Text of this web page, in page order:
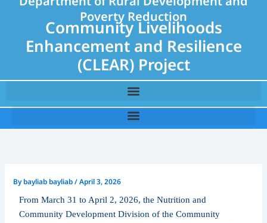
Poverty Reduction
Community Livelihoods
Enhancement and Resilience
(CLEAR) Project
Bybayliab bayliab/April 3, 2026
From March 31 to April 2, 2026, the Nutrition and
Community Development Division of the Community